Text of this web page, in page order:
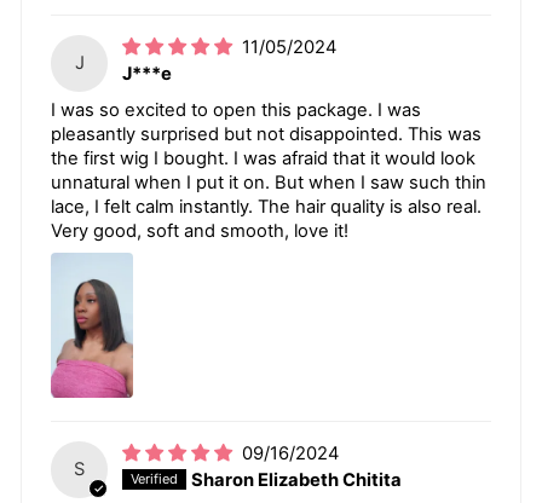
J
11/05/2024
J***e
I was so excited to open this package. I was
pleasantly surprised but not disappointed. This was
the first wig I bought. I was afraid that it would look
unnatural when I put it on. But when I saw such thin
lace, I felt calm instantly. The hair quality is also real.
Very good, soft and smooth, love it!
S
09/16/2024
Sharon Elizabeth Chitita